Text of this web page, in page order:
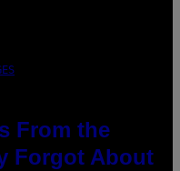
From the
Forgot About